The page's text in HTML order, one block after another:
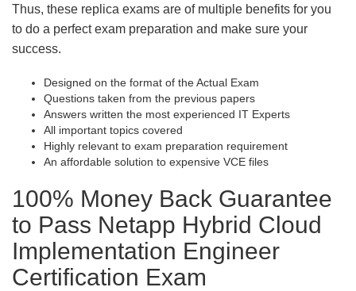
Thus, these replica exams are of multiple benefits for you
to do a perfect exam preparation and make sure your
success.
Designed on the format of the Actual Exam
Questions taken from the previous papers
Answers written the most experienced IT Experts
All important topics covered
Highly relevant to exam preparation requirement
An affordable solution to expensive VCE files
100% Money Back Guarantee
to Pass Netapp Hybrid Cloud
Implementation Engineer
Certification Exam